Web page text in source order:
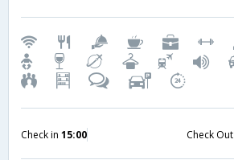
Check in 15:00 Check Out